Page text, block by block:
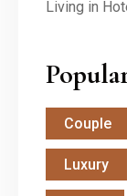
Couple
Luxury